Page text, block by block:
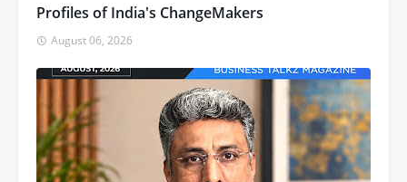
Profiles of India's ChangeMakers
August 06, 2026